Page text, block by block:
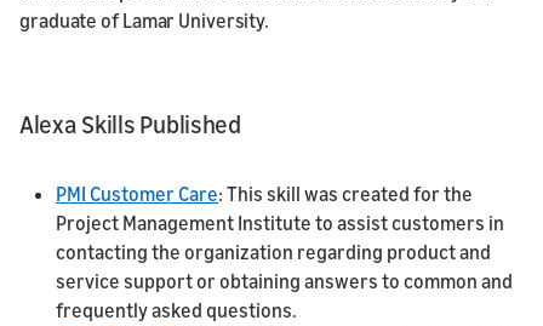
graduate of Lamar University.
Alexa Skills Published
PMI Customer Care: This skill was created for the
Project Management Institute to assist customers in
contacting the organization regarding product and
service support or obtaining answers to common and
frequently asked questions.